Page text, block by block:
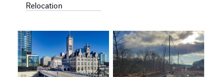
Relocation